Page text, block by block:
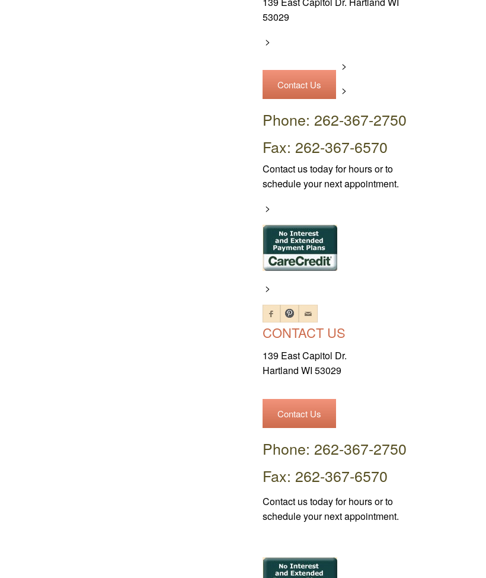
53029
>
Contact Us
>
>
Phone: 262-367-2750
Fax: 262-367-6570
Contact us today for hours or to
schedule your next appointment.
>
>
CONTACT US
139 East Capitol Dr.
Hartland WI 53029
Contact Us
Phone: 262-367-2750
Fax: 262-367-6570
Contact us today for hours or to
schedule your next appointment.